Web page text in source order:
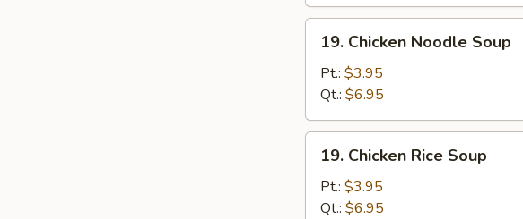
Chicken
Noodle
Soup
19. Chicken Noodle Soup
Pt.: $3.95
Qt.: $6.95
Chicken
Rice
Soup
19. Chicken Rice Soup
Pt.: $3.95
Qt.: $6.95